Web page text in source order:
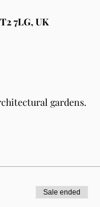
7LG, UK
gardens.
Sale ended